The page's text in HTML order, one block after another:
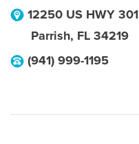
12250 US HWY 301
Parrish, FL 34219
(941) 999-1195